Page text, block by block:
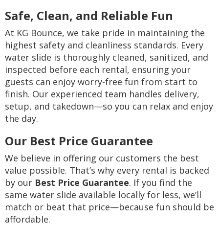
Safe, Clean, and Reliable Fun
At KG Bounce, we take pride in maintaining the
highest safety and cleanliness standards. Every
water slide is thoroughly cleaned, sanitized, and
inspected before each rental, ensuring your
guests can enjoy worry-free fun from start to
finish. Our experienced team handles delivery,
setup, and takedown—so you can relax and enjoy
the day.
Our Best Price Guarantee
We believe in offering our customers the best
value possible. That’s why every rental is backed
by our Best Price Guarantee. If you find the
same water slide available locally for less, we’ll
match or beat that price—because fun should be
affordable.